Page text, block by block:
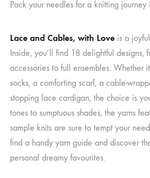
Pack your needles for a knitting journey
Lace and Cables, with Love is a
Inside, you’ll find 18 delightful designs,
accessories to full ensembles. Whether
socks, a comforting scarf, a cable-
stopping lace cardigan, the choice is
tones to sumptuous shades, the yarns
sample knits are sure to tempt your
find a handy yarn guide and discover
personal dreamy favourites.